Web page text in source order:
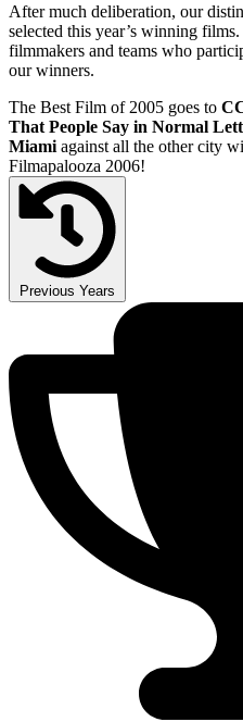
After much deliberation, our
selected this year’s winning
filmmakers and teams who
our winners.
The Best Film of 2005 goes to
That People Say in Normal
Miami against all the other city
Filmapalooza 2006!
Previous Years